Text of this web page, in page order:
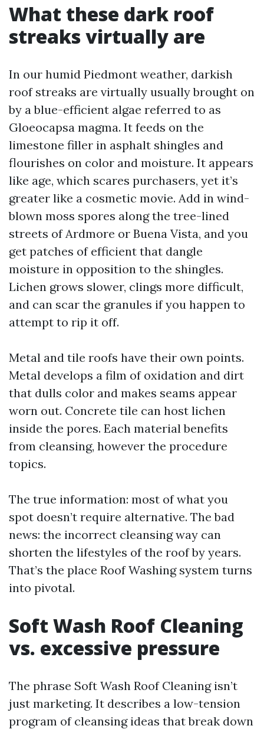
What these dark roof
streaks virtually are
In our humid Piedmont weather, darkish
roof streaks are virtually usually brought on
by a blue-efficient algae referred to as
Gloeocapsa magma. It feeds on the
limestone filler in asphalt shingles and
flourishes on color and moisture. It appears
like age, which scares purchasers, yet it’s
greater like a cosmetic movie. Add in wind-
blown moss spores along the tree-lined
streets of Ardmore or Buena Vista, and you
get patches of efficient that dangle
moisture in opposition to the shingles.
Lichen grows slower, clings more difficult,
and can scar the granules if you happen to
attempt to rip it off.
Metal and tile roofs have their own points.
Metal develops a film of oxidation and dirt
that dulls color and makes seams appear
worn out. Concrete tile can host lichen
inside the pores. Each material benefits
from cleansing, however the procedure
topics.
The true information: most of what you
spot doesn’t require alternative. The bad
news: the incorrect cleansing way can
shorten the lifestyles of the roof by years.
That’s the place Roof Washing system turns
into pivotal.
Soft Wash Roof Cleaning
vs. excessive pressure
The phrase Soft Wash Roof Cleaning isn’t
just marketing. It describes a low-tension
program of cleansing ideas that break down